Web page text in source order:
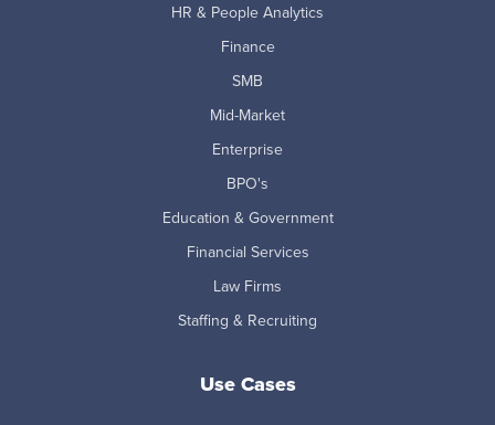
HR & People Analytics
Finance
SMB
Mid-Market
Enterprise
BPO's
Education & Government
Financial Services
Law Firms
Staffing & Recruiting
Use Cases